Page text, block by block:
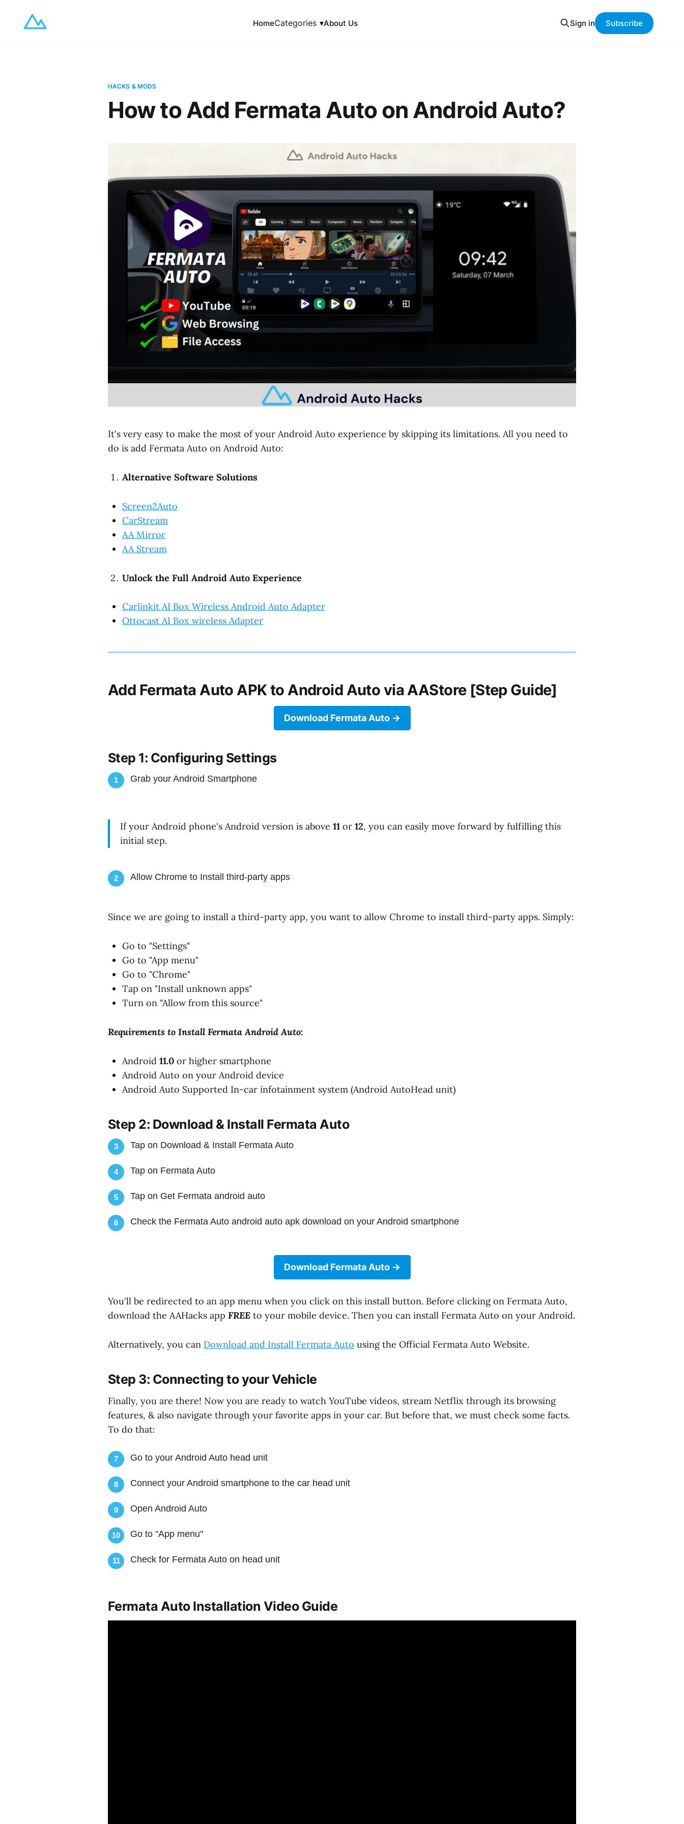
HomeCategories ▾About Us Sign in Subscribe
HACKS & MODS
How to Add Fermata Auto on Android Auto?
It's very easy to make the most of your Android Auto experience by skipping its limitations. All you need to
do is add Fermata Auto on Android Auto:
Alternative Software Solutions
Screen2Auto
CarStream
AA Mirror
AA Stream
Unlock the Full Android Auto Experience
Carlinkit AI Box Wireless Android Auto Adapter
Ottocast AI Box wireless Adapter
Add Fermata Auto APK to Android Auto via AAStore [Step Guide]
Download Fermata Auto
Step 1: Configuring Settings
1 Grab your Android Smartphone
If your Android phone's Android version is above 11 or 12, you can easily move forward by fulfilling this
initial step.
2 Allow Chrome to Install third-party apps
Since we are going to install a third-party app, you want to allow Chrome to install third-party apps. Simply:
Go to "Settings"
Go to "App menu"
Go to "Chrome"
Tap on "Install unknown apps"
Turn on "Allow from this source"
Requirements to Install Fermata Android Auto:
Android 11.0 or higher smartphone
Android Auto on your Android device
Android Auto Supported In-car infotainment system (Android AutoHead unit)
Step 2: Download & Install Fermata Auto
3 Tap on Download & Install Fermata Auto
4 Tap on Fermata Auto
5 Tap on Get Fermata android auto
6 Check the Fermata Auto android auto apk download on your Android smartphone
Download Fermata Auto
You'll be redirected to an app menu when you click on this install button. Before clicking on Fermata Auto,
download the AAHacks app FREE to your mobile device. Then you can install Fermata Auto on your Android.
Alternatively, you can Download and Install Fermata Auto using the Official Fermata Auto Website.
Step 3: Connecting to your Vehicle
Finally, you are there! Now you are ready to watch YouTube videos, stream Netflix through its browsing
features, & also navigate through your favorite apps in your car. But before that, we must check some facts.
To do that:
7 Go to your Android Auto head unit
8 Connect your Android smartphone to the car head unit
9 Open Android Auto
10 Go to "App menu"
11 Check for Fermata Auto on head unit
Fermata Auto Installation Video Guide